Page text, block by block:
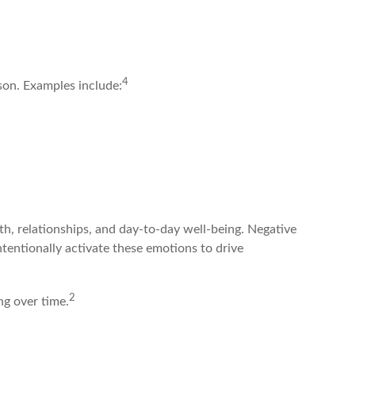
Examples include:4
relationships, and day-to-day well-being. Negative
activate these emotions to drive
over time.2